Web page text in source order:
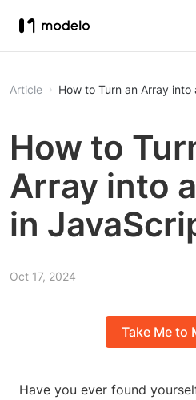
Article How to Turn an Array
How to
Array into
in
Oct 17, 2024
Take Me to
Have you ever found